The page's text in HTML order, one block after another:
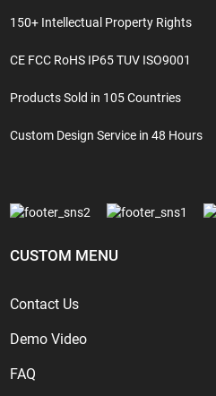
150+ Intellectual Property Rights
CE FCC RoHS IP65 TUV ISO9001
Products Sold in 105 Countries
Custom Design Service in 48 Hours
CUSTOM MENU
Contact Us
Demo Video
FAQ